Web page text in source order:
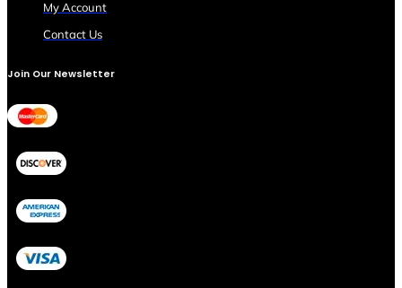
My Account
Contact Us
Join Our Newsletter